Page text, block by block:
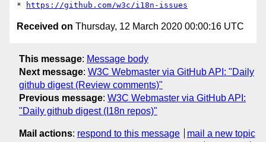
*
https://github.com/w3c/i18n-issues
Received on Thursday, 12 March 2020 00:00:16 UTC
This message: Message body
Next message: W3C Webmaster via GitHub API: "Daily
github digest (Review comments)"
Previous message: W3C Webmaster via GitHub API:
"Daily github digest (I18n repos)"
Mail actions: respond to this message
mail a new topic